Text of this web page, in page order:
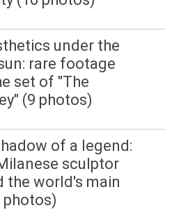
under the
rare footage
set of "The
(9 photos)
of a legend:
sculptor
the world's main